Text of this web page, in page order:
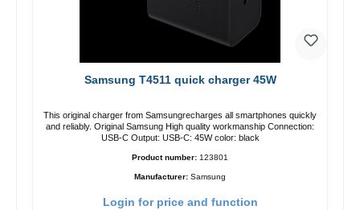
Samsung T4511 quick charger 45W
This original charger from Samsungrecharges all smartphones quickly
and reliably. Original Samsung High quality workmanship Connection:
USB-C Output: USB-C: 45W color: black
Product number: 123801
Manufacturer: Samsung
Login for price and function